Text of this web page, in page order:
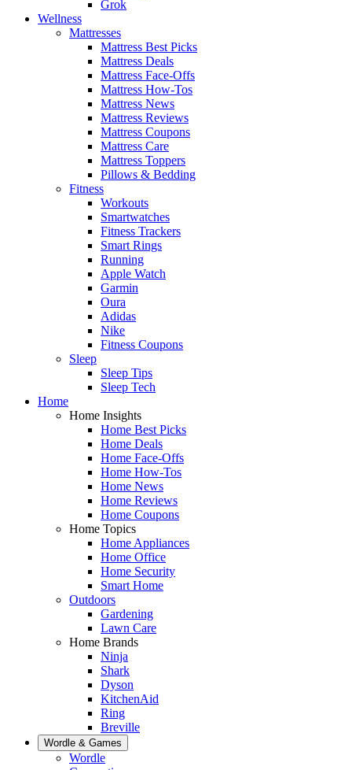
Grok
Wellness
Mattresses
Mattress Best Picks
Mattress Deals
Mattress Face-Offs
Mattress How-Tos
Mattress News
Mattress Reviews
Mattress Coupons
Mattress Care
Mattress Toppers
Pillows & Bedding
Fitness
Workouts
Smartwatches
Fitness Trackers
Smart Rings
Running
Apple Watch
Garmin
Oura
Adidas
Nike
Fitness Coupons
Sleep
Sleep Tips
Sleep Tech
Home
Home Insights
Home Best Picks
Home Deals
Home Face-Offs
Home How-Tos
Home News
Home Reviews
Home Coupons
Home Topics
Home Appliances
Home Office
Home Security
Smart Home
Outdoors
Gardening
Lawn Care
Home Brands
Ninja
Shark
Dyson
KitchenAid
Ring
Breville
Wordle & Games
Wordle